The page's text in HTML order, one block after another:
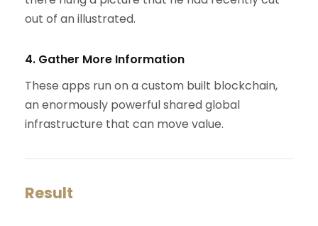
out of an illustrated.
4. Gather More Information
These apps run on a custom built blockchain,
an enormously powerful shared global
infrastructure that can move value.
Result